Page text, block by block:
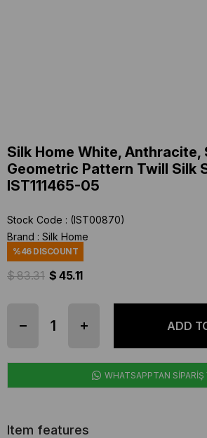
Silk Home White, Anthracite,
Geometric Pattern Twill Silk
IST111465-05
Stock Code
(IST00870)
Brand : Silk Home
%46DISCOUNT
$ 83.31 $ 45.11
WHATSAPPTAN SİPARİŞ
Item features